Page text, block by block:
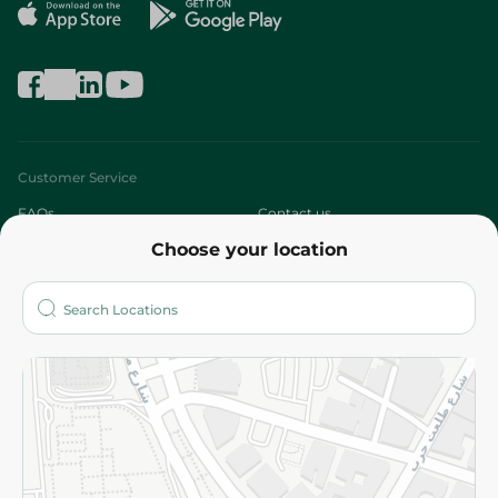
Choose your location
Customer Service
FAQs Contact us
Who are we?
More
Returns and Refund Terms and Conditions
Privacy Policy
Subscribe to our NewsLetter